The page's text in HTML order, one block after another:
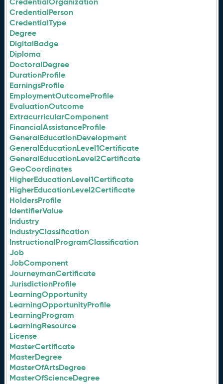
CredentialPerson
CredentialType
Degree
DigitalBadge
Diploma
DoctoralDegree
DurationProfile
EarningsProfile
EmploymentOutcomeProfile
EvaluationOutcome
ExtracurricularComponent
FinancialAssistanceProfile
GeneralEducationDevelopment
GeneralEducationLevel1Certificate
GeneralEducationLevel2Certificate
GeoCoordinates
HigherEducationLevel1Certificate
HigherEducationLevel2Certificate
HoldersProfile
IdentifierValue
Industry
IndustryClassification
InstructionalProgramClassification
Job
JobComponent
JourneymanCertificate
JurisdictionProfile
LearningOpportunity
LearningOpportunityProfile
LearningProgram
LearningResource
License
MasterCertificate
MasterDegree
MasterOfArtsDegree
MasterOfScienceDegree